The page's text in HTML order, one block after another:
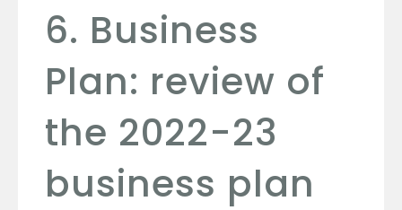
6. Business
Plan: review of
the 2022-23
business plan